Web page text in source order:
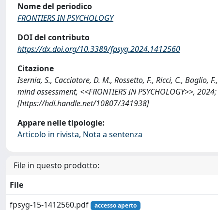
Nome del periodico
FRONTIERS IN PSYCHOLOGY
DOI del contributo
https://dx.doi.org/10.3389/fpsyg.2024.1412560
Citazione
Isernia, S., Cacciatore, D. M., Rossetto, F., Ricci, C.,
mind assessment, <<FRONTIERS IN PSYCHOLOGY>>,
[https://hdl.handle.net/10807/341938]
Appare nelle tipologie:
Articolo in rivista, Nota a sentenza
File in questo prodotto:
File
fpsyg-15-1412560.pdf
accesso aperto